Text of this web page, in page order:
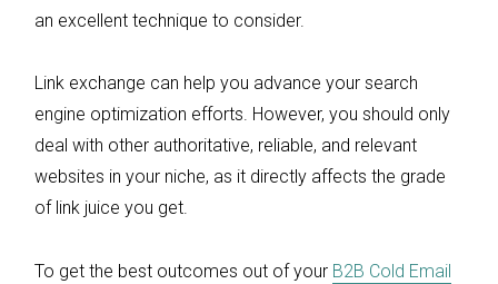
an excellent technique to consider.
Link exchange can help you advance your search
engine optimization efforts. However, you should only
deal with other authoritative, reliable, and relevant
websites in your niche, as it directly affects the grade
of link juice you get.
To get the best outcomes out of your B2B Cold Email